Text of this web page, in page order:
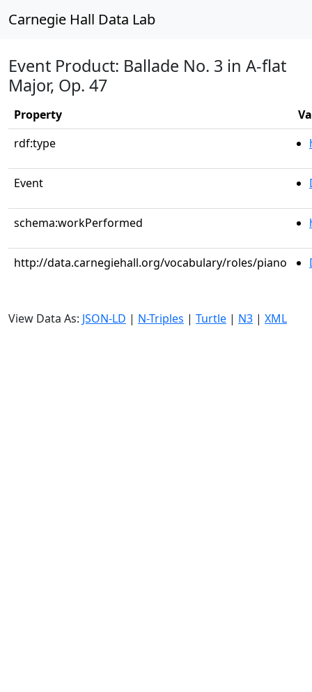
Carnegie Hall Data Lab
Event Product: Ballade No. 3 in A-flat
Major, Op. 47
Property
rdf:type
Event
schema:workPerformed
http://data.carnegiehall.org/vocabulary/roles/piano
View Data As: JSON-LD | N-Triples | Turtle | N3 | XML